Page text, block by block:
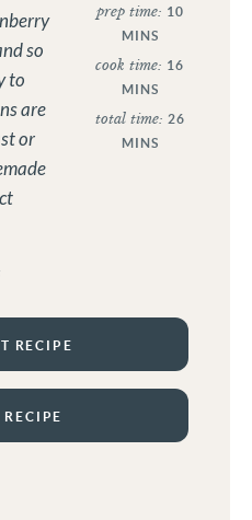
prep time: 10
MINS
cook time: 16
MINS
total time: 26
MINS
so
to
are
or
RECIPE
RECIPE